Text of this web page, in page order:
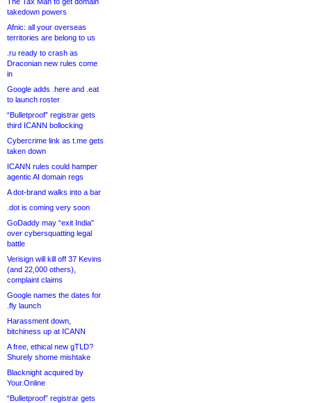
takedown powers
Afnic: all your overseas
territories are belong to us
.ru ready to crash as
Draconian new rules come
in
Google adds .here and .eat
to launch roster
“Bulletproof” registrar gets
third ICANN bollocking
Cybercrime link as t.me gets
taken down
ICANN rules could hamper
agentic AI domain regs
A dot-brand walks into a bar
.dot is coming very soon
GoDaddy may “exit India”
over cybersquatting legal
battle
Verisign will kill off 37 Kevins
(and 22,000 others),
complaint claims
Google names the dates for
.fly launch
Harassment down,
bitchiness up at ICANN
A free, ethical new gTLD?
Shurely shome mishtake
Blacknight acquired by
Your.Online
“Bulletproof” registrar gets